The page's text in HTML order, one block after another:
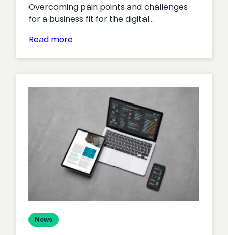
Overcoming pain points and challenges
for a business fit for the digital…
Read more:
Research
Report:
Executive
Summary
News